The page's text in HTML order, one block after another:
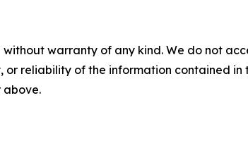
without warranty of any kind. We do not
or reliability of the information contained
above.